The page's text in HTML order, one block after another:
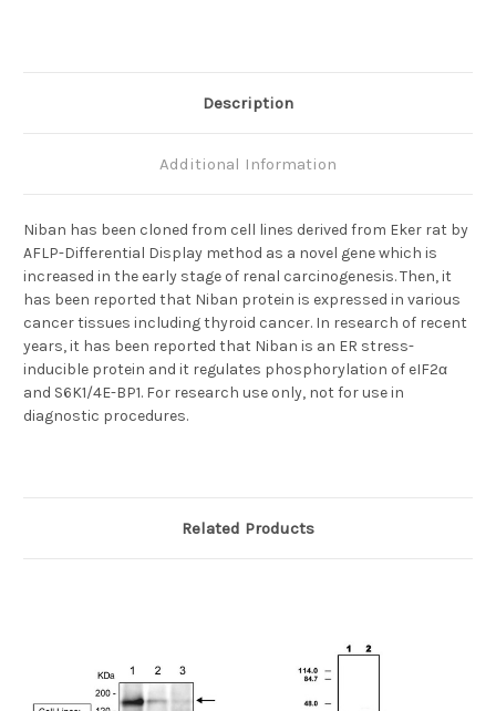
Description
Additional Information
Niban has been cloned from cell lines derived from Eker rat by
AFLP-Differential Display method as a novel gene which is
increased in the early stage of renal carcinogenesis. Then, it
has been reported that Niban protein is expressed in various
cancer tissues including thyroid cancer. In research of recent
years, it has been reported that Niban is an ER stress-
inducible protein and it regulates phosphorylation of eIF2α
and S6K1/4E-BP1. For research use only, not for use in
diagnostic procedures.
Related Products